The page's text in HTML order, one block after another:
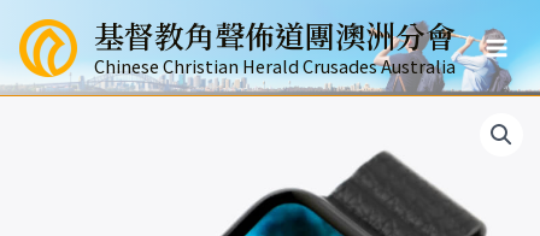
要
基督教角聲佈道團澳洲分會
Chinese Christian Herald Crusades Australia
Main